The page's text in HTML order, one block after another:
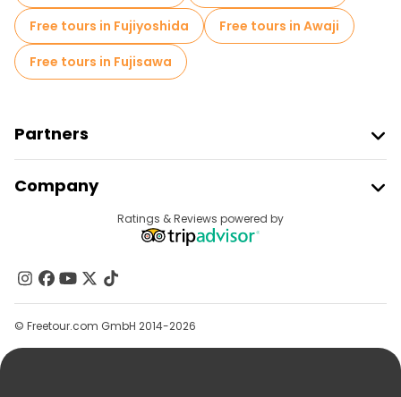
Free tours in Fujiyoshida
Free tours in Awaji
Free tours in Fujisawa
Partners
Provider Sign In
Affiliate Program
Company
Contact Us
Groups
Help
Ratings & Reviews powered by
© Freetour.com GmbH 2014-2026